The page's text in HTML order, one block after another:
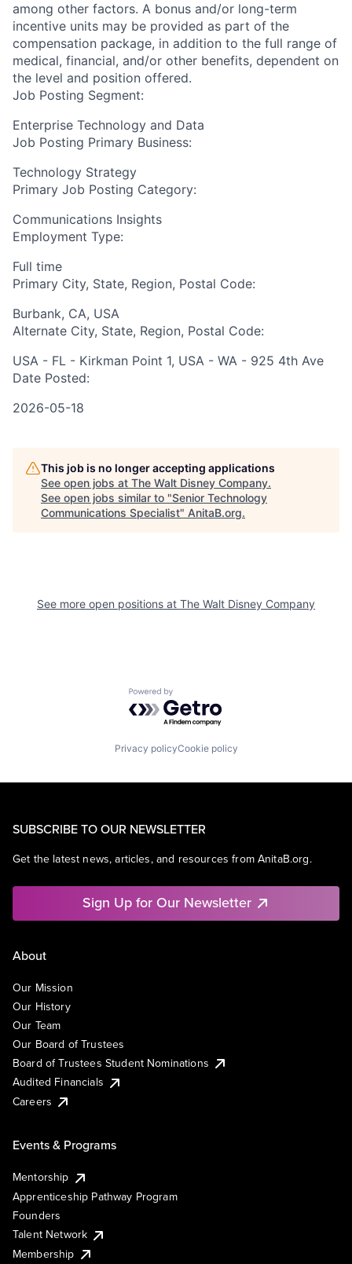
among other factors. A bonus and/or long-term
incentive units may be provided as part of the
compensation package, in addition to the full range of
medical, financial, and/or other benefits, dependent on
the level and position offered.
Job Posting Segment:
Enterprise Technology and Data
Job Posting Primary Business:
Technology Strategy
Primary Job Posting Category:
Communications Insights
Employment Type:
Full time
Primary City, State, Region, Postal Code:
Burbank, CA, USA
Alternate City, State, Region, Postal Code:
USA - FL - Kirkman Point 1, USA - WA - 925 4th Ave
Date Posted:
2026-05-18
This job is no longer accepting applications
See open jobs at The Walt Disney Company.
See open jobs similar to "Senior Technology
Communications Specialist" AnitaB.org.
See more open positions at The Walt Disney Company
Powered by Getro.com
Privacy policyCookie policy
SUBSCRIBE TO OUR NEWSLETTER
Get the latest news, articles, and resources from AnitaB.org.
Sign Up for Our Newsletter
About
Our Mission
Our History
Our Team
Our Board of Trustees
Board of Trustees Student Nominations
Audited Financials
Careers
Events & Programs
Mentorship
Apprenticeship Pathway Program
Founders
Talent Network
Membership